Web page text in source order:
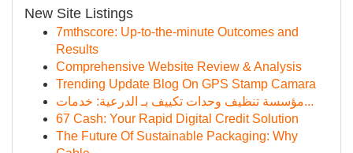
New Site Listings
7mthscore: Up-to-the-minute Outcomes and
Results
Comprehensive Website Review & Analysis
Trending Update Blog On GPS Stamp Camara
مؤسسة تنظيف وحدات تكييف بـ الدرعية: خدمات...
67 Cash: Your Rapid Digital Credit Solution
The Future Of Sustainable Packaging: Why